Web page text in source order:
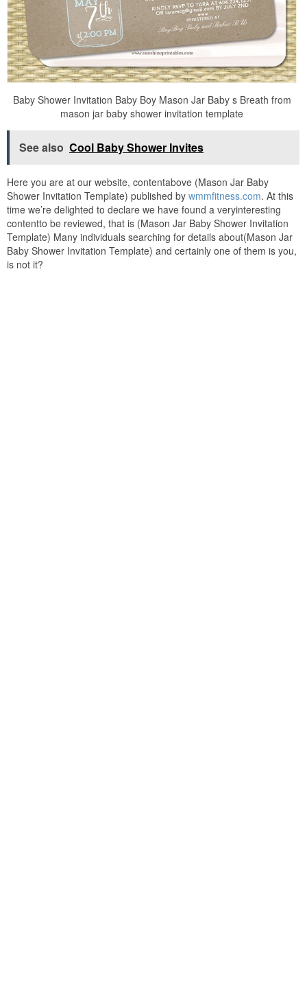
Baby Shower Invitation Baby Boy Mason Jar Baby s Breath from
mason jar baby shower invitation template
See also Cool Baby Shower Invites
Here you are at our website, contentabove (Mason Jar Baby
Shower Invitation Template) published by wmmfitness.com. At this
time we’re delighted to declare we have found a veryinteresting
contentto be reviewed, that is (Mason Jar Baby Shower Invitation
Template) Many individuals searching for details about(Mason Jar
Baby Shower Invitation Template) and certainly one of them is you,
is not it?